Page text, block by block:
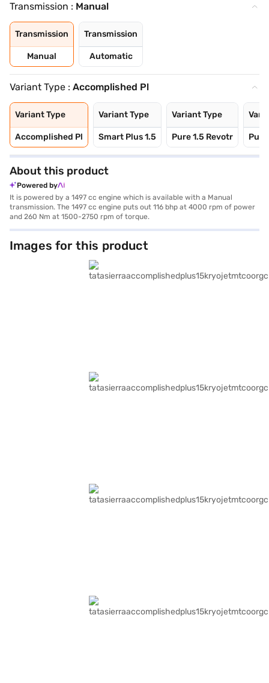
Transmission : Manual
Transmission
Manual
Transmission
Automatic
Variant Type : Accomplished Pl
Variant Type
Accomplished Pl
Variant Type
Smart Plus 1.5
Variant Type
Pure 1.5 Revotr Pure
About this product
Powered by
It is powered by a 1497 cc engine which is available with a Manual
transmission. The 1497 cc engine puts out 116 bhp at 4000 rpm of power
and 260 Nm at 1500-2750 rpm of torque.
Images for this product